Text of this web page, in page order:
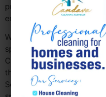
professional commercial
ensures that your office is
When clients visit your
space can impact their
Cleanliness creates a
that you pay attention to
Services makes sure that